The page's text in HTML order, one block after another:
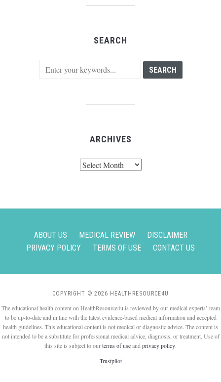
SEARCH
ARCHIVES
ABOUT US MEDICAL REVIEW
DISCLAIMER
PRIVACY POLICY
TERMS OF USE CONTACT US
COPYRIGHT © 2026 HEALTHRESOURCE4U
The educational health content on HealthResource4u is reviewed by our medical experts’ team
to be up-to-date and in line with the latest evidence-based medical information and accepted
health guidelines. This educational content is not medical or diagnostic advice. The content is
not intended to be a substitute for professional medical advice, diagnosis, or treatment. Use of
this site is subject to ourterms of useandprivacy policy.
Trustpilot